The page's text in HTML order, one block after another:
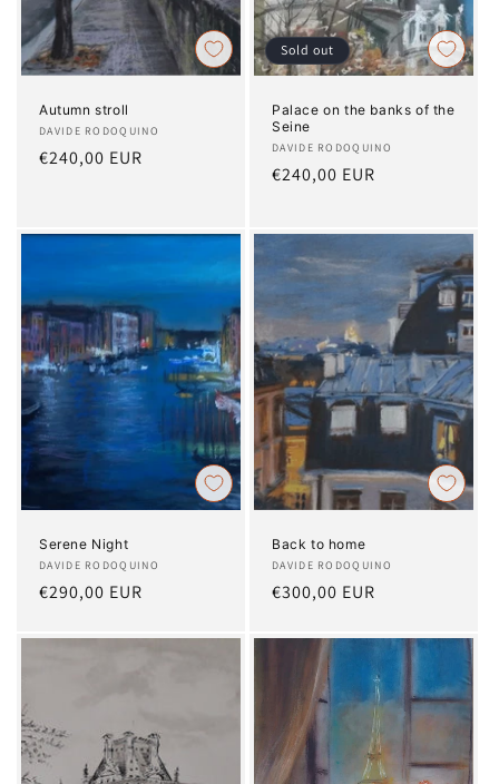
Autumn stroll
Artist:
DAVIDE RODOQUINO
Regular
€240,00 EUR
Sold out
Palace on the banks of the
Seine
Artist:
DAVIDE RODOQUINO
Regular
€240,00 EUR
Serene Night
Artist:
DAVIDE RODOQUINO
Regular
€290,00 EUR
Back to home
Artist:
DAVIDE RODOQUINO
Regular
€300,00 EUR